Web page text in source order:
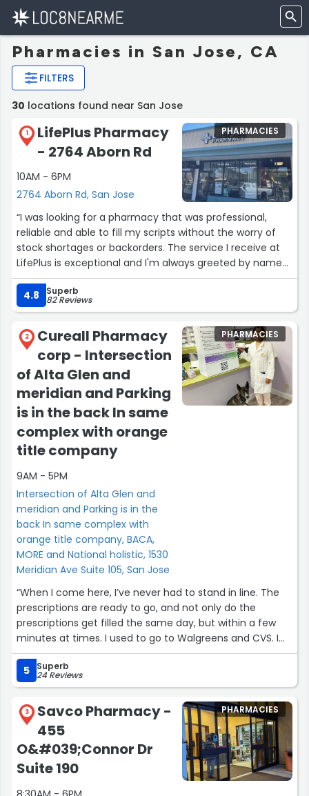
Pharmacies in San Jose, CA
FILTERS
30 locations found near San Jose
1
LifePlus Pharmacy
- 2764 Aborn Rd
10AM - 6PM
2764 Aborn Rd, San Jose
PHARMACIES
“I was looking for a pharmacy that was professional,
reliable and able to fill my scripts without the worry of
stock shortages or backorders. The service I receive at
LifePlus is exceptional and I'm always greeted by name
when I walk in. I drive out of my way to this pharmacy
but the quality of the service, lack of long lines and the
warmth and kindness of the pharmacist are definitely
4.8 Superb
82 Reviews
2
Cureall Pharmacy
corp - Intersection
of Alta Glen and
meridian and Parking
is in the back In same
complex with orange
title company
9AM - 5PM
Intersection of Alta Glen and
meridian and Parking is in the
back In same complex with
orange title company, BACA,
MORE and National holistic, 1530
Meridian Ave Suite 105, San Jose
PHARMACIES
“When I come here, I’ve never had to stand in line. The
prescriptions are ready to go, and not only do the
prescriptions get filled the same day, but within a few
minutes at times. I used to go to Walgreens and CVS. I
am never going back. This place is so much better. 5
stars are totally earned!!”
5 Superb
24 Reviews
3
Savco Pharmacy -
455
O&#039;Connor Dr
Suite 190
PHARMACIES